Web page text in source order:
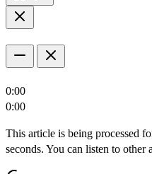
0:00
0:00
This article is being processed
seconds. You can listen to other